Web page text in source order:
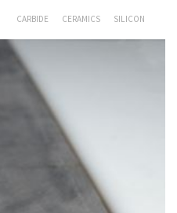
CARBIDE CERAMICS SILICON